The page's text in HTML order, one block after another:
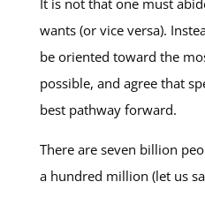
wants (or vice versa).
be oriented toward the
possible, and agree that
best pathway forward.
There are seven billion
a hundred million (let us